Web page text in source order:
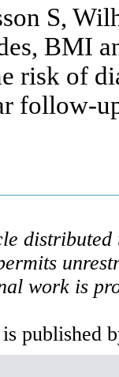
S,
BMI
risk of
follow-
work is
published